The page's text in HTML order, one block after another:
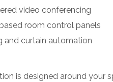
video conferencing
room control panels
and curtain automation
is designed around your